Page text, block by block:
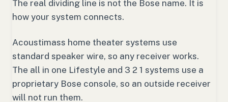
The real dividing line is not the Bose name. It is
how your system connects.
Acoustimass home theater systems use
standard speaker wire, so any receiver works.
The all in one Lifestyle and 3 2 1 systems use a
proprietary Bose console, so an outside receiver
will not run them.